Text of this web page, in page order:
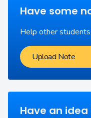
Have some
Help other
Upload Note
Have an